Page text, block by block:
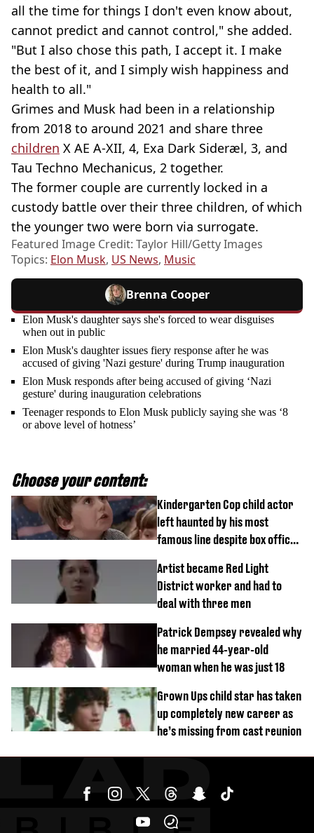
all the time for things I don't even know about,
cannot predict and cannot control," she added.
"But I also chose this path, I accept it. I make
the best of it, and I simply wish happiness and
health to all."
Grimes and Musk had been in a relationship
from 2018 to around 2021 and share three
children X AE A-XII, 4, Exa Dark Sideræl, 3, and
Tau Techno Mechanicus, 2 together.
The former couple are currently locked in a
custody battle over their three children, of which
the younger two were born via surrogate.
Featured Image Credit: Taylor Hill/Getty Images
Topics: Elon Musk, US News, Music
Brenna Cooper
Elon Musk's daughter says she's forced to wear disguises
when out in public
Elon Musk's daughter issues fiery response after he was
accused of giving 'Nazi gesture' during Trump inauguration
Elon Musk responds after being accused of giving ‘Nazi
gesture' during inauguration celebrations
Teenager responds to Elon Musk publicly saying she was ‘8
or above level of hotness’
Choose your content:
Kindergarten Cop child actor
left haunted by his most
famous line despite box office
Artist became Red Light
District worker and had to
deal with three men
Patrick Dempsey revealed why
he married 44-year-old
woman when he was just 18
Grown Ups child star has taken
up completely new career as
he’s missing from cast reunion